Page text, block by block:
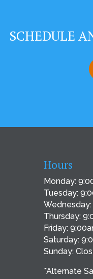
SCHEDULE
Hours
Monday:
Tuesday:
Thursday:
Friday:
Saturday:
Sunday:
*Alternate